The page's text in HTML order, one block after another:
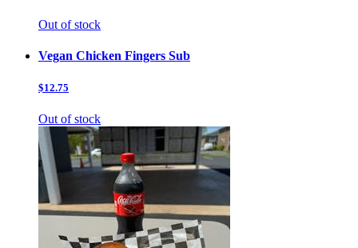
Out of stock
Vegan Chicken Fingers Sub
$12.75
Out of stock